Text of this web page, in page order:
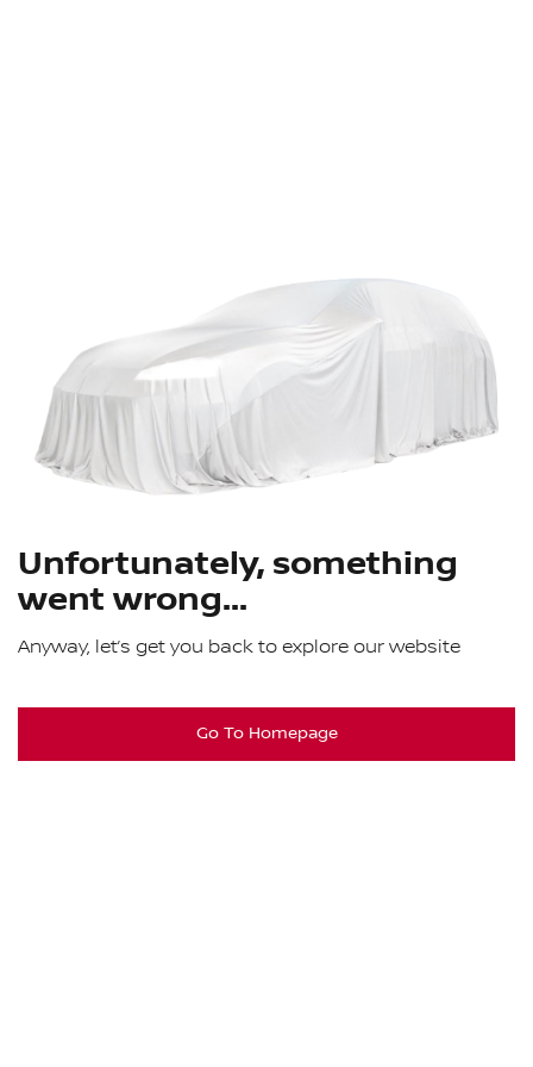
Unfortunately, something
went wrong...
Anyway, let’s get you back to explore our website
Go To Homepage